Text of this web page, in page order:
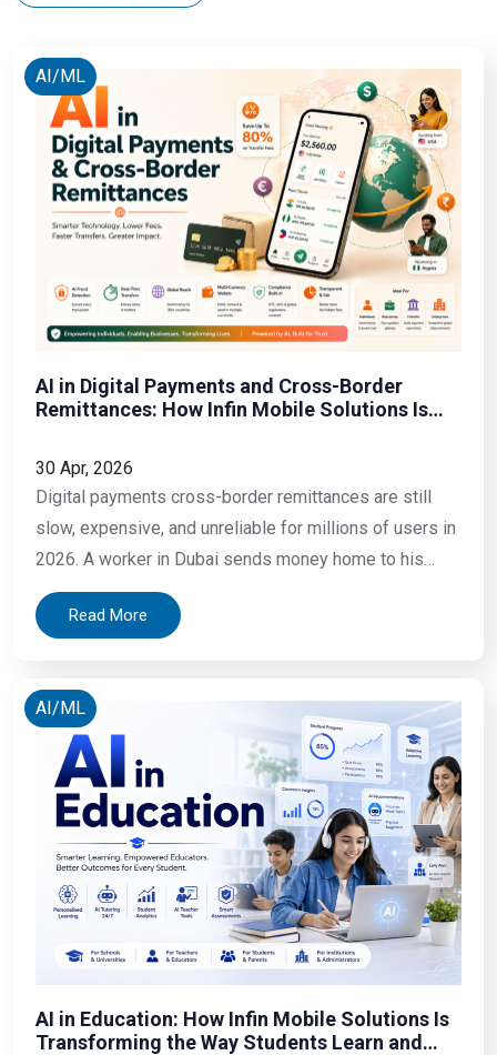
AI/ML
AI in Digital Payments and Cross-Border
Remittances: How Infin Mobile Solutions Is
Money Smarter in 2026
30 Apr, 2026
Digital payments cross-border remittances are still
slow, expensive, and unreliable for millions of users in
2026. A worker in Dubai sends money home to his
family in Kerala every month. He walks to a money
exchange, fills out a form, hands over cash, and pays a
Read More
AI/ML
AI in Education: How Infin Mobile Solutions Is
Transforming the Way Students Learn and